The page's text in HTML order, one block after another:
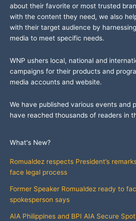
about their favorite or most trusted
with the content they need, we also
with their target audience by
media to meet specific needs.
WNP ushers local, national and
campaigns for their products and
media accounts and website.
We have published various events and
have reached thousands of readers in
What's New?
Romualdez respects President’s
face legal process
Former Speaker Romualdez ready to
spokesperson says
AIA Philippines and BPI AIA Secure Spot